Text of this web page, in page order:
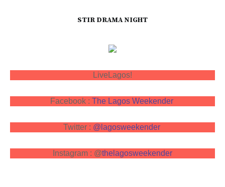
STIR DRAMA NIGHT
LiveLagos!
Facebook : The Lagos Weekender
Twitter : @lagosweekender
Instagram : @thelagosweekender